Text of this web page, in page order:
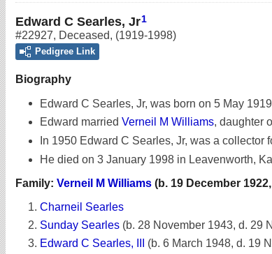
Edward C Searles, Jr1
#22927, Deceased, (1919-1998)
Pedigree Link
Biography
Edward C Searles, Jr, was born on 5 May
Edward married Verneil M Williams, daughter
In 1950 Edward C Searles, Jr, was a collector
He died on 3 January 1998 in Leavenworth,
Family: Verneil M Williams (b. 19 December
Charneil Searles
Sunday Searles (b. 28 November 1943, d. 29
Edward C Searles, III
(b. 6 March 1948, d. 19